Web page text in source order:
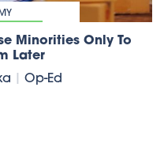
Minorities Only To
Later
Op-Ed